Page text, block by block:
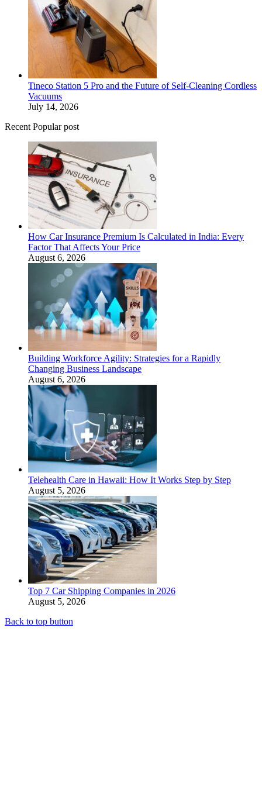
Tineco Station 5 Pro and the Future of Self-Cleaning Cordless
Vacuums
July 14, 2026
Recent Popular post
How Car Insurance Premium Is Calculated in India: Every
Factor That Affects Your Price
August 6, 2026
Building Workforce Agility: Strategies for a Rapidly
Changing Business Landscape
August 6, 2026
Telehealth Care in Hawaii: How It Works Step by Step
August 5, 2026
Top 7 Car Shipping Companies in 2026
August 5, 2026
Back to top button